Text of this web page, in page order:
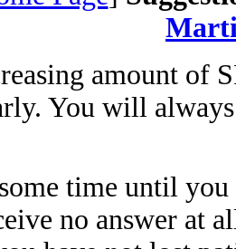
amount of
You will
time until you
no answer at